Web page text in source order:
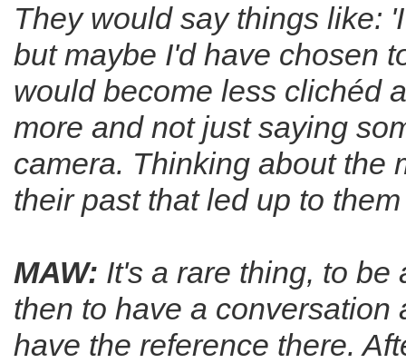
They would say things like:
but maybe I'd have chosen
would become less clichéd
more and not just saying
camera. Thinking about the
their past that led up to
MAW: It's a rare thing, to
then to have a conversation
have the reference there.